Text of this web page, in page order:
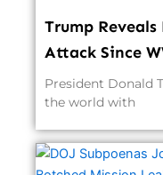
Trump
Attack Since
President Donald
the world with